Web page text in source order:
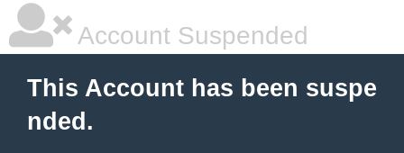
Account Suspended
This Account has been suspe
nded.